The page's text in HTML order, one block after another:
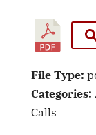
File Type:
Categories:
Calls